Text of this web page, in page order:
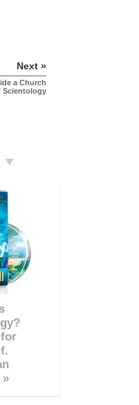
Next »
a Church
Scientology
»